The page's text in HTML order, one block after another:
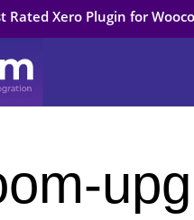
Rated Xero Plugin for